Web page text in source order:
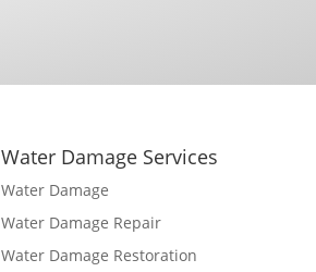
Water Damage Services
Water Damage
Water Damage Repair
Water Damage Restoration